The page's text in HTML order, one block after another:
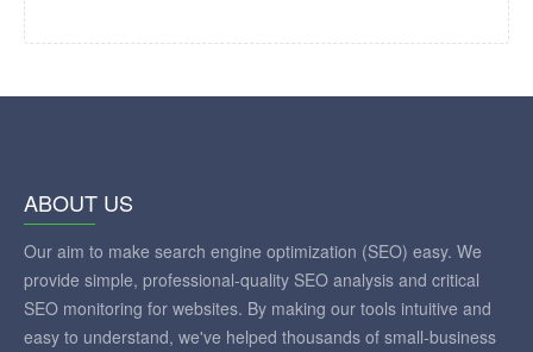
ABOUT US
Our aim to make search engine optimization (SEO) easy. We
provide simple, professional-quality SEO analysis and critical
SEO monitoring for websites. By making our tools intuitive and
easy to understand, we've helped thousands of small-business